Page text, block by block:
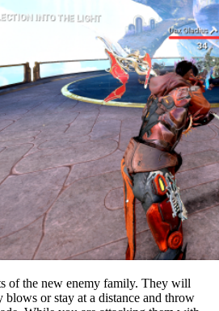
of the new enemy family. They will
blows or stay at a distance and throw